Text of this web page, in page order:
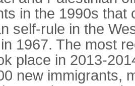
in the 1990s that
self-rule in the
1967. The most
place in 2013-
new immigrants,